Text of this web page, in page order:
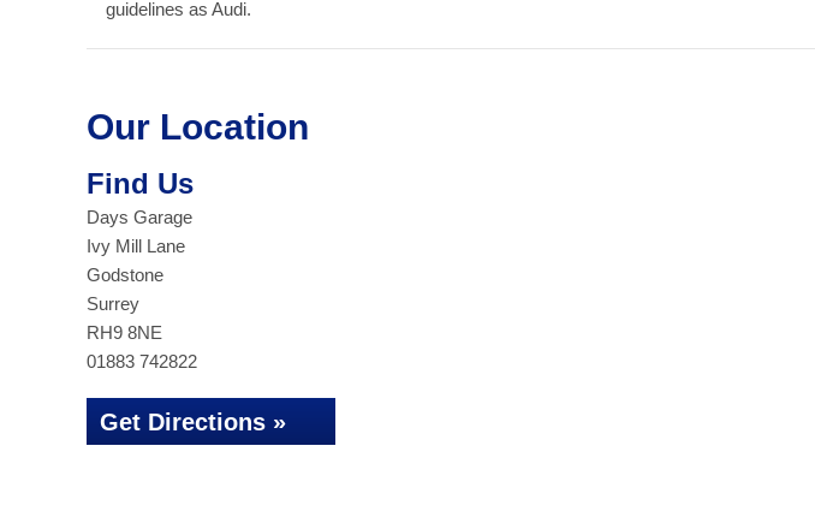
guidelines as Audi.
Our Location
Find Us
Days Garage
Ivy Mill Lane
Godstone
Surrey
RH9 8NE
01883 742822
Get Directions »